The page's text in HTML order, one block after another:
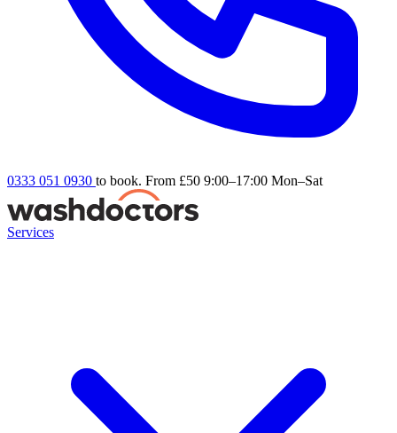
0333 051 0930 to book. From £50 9:00–17:00 Mon–Sat
Services